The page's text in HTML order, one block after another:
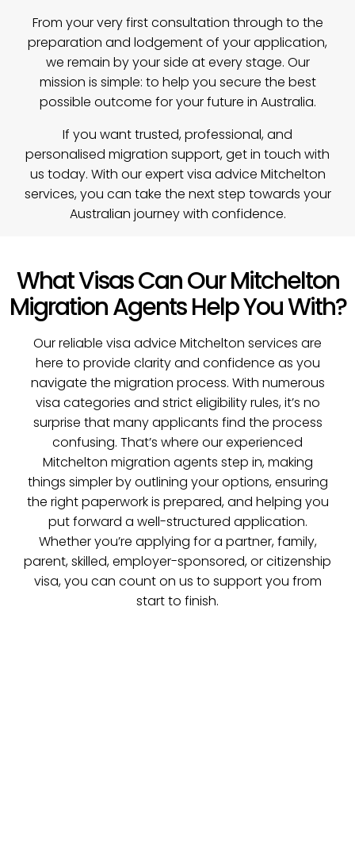
From your very first consultation through to the
preparation and lodgement of your application,
we remain by your side at every stage. Our
mission is simple: to help you secure the best
possible outcome for your future in Australia.
If you want trusted, professional, and
personalised migration support,get in touch with
us today. With our expert visa advice Mitchelton
services, you can take the next step towards your
Australian journey with confidence.
What Visas Can Our Mitchelton
Migration Agents Help You With?
Our reliable visa advice Mitchelton services are
here to provide clarity and confidence as you
navigate the migration process. With numerous
visa categories and strict eligibility rules, it’s no
surprise that many applicants find the process
confusing. That’s where our experienced
Mitchelton migration agents step in, making
things simpler by outlining your options, ensuring
the right paperwork is prepared, and helping you
put forward a well-structured application.
Whether you’re applying for a partner, family,
parent, skilled, employer-sponsored, or citizenship
visa, you can count on us to support you from
start to finish.